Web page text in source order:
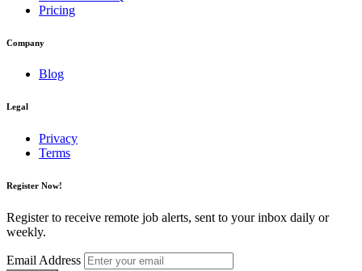
Pricing
Company
Blog
Legal
Privacy
Terms
Register Now!
Register to receive remote job alerts, sent to your inbox daily or
weekly.
Email Address